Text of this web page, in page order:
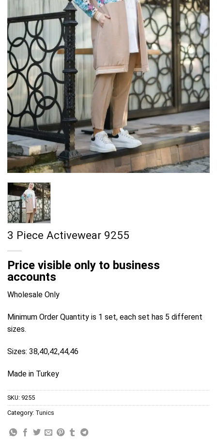
3 Piece Activewear 9255
Price visible only to business
accounts
Wholesale Only
Minimum Order Quantity is 1 set, each set has 5 different
sizes.
Sizes: 38,40,42,44,46
Made in Turkey
SKU: 9255
Category: Tunics